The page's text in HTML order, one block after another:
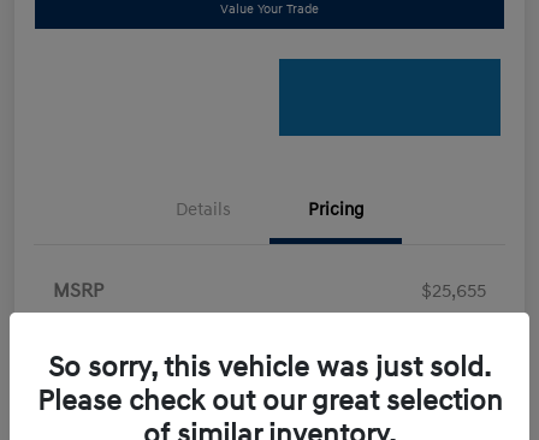
Value Your Trade
Details Pricing
MSRP
$25,655
Doc Fee
+$898
Electronic Filing Fee
+$198.5
So sorry, this vehicle was just sold.
Please check out our great selection